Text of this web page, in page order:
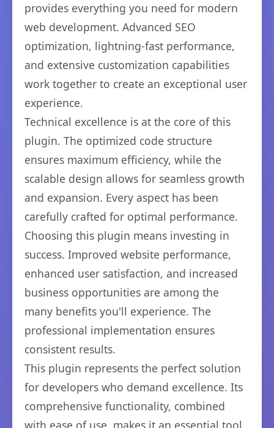
provides everything you need for modern
web development. Advanced SEO
optimization, lightning-fast performance,
and extensive customization capabilities
work together to create an exceptional user
experience.
Technical excellence is at the core of this
plugin. The optimized code structure
ensures maximum efficiency, while the
scalable design allows for seamless growth
and expansion. Every aspect has been
carefully crafted for optimal performance.
Choosing this plugin means investing in
success. Improved website performance,
enhanced user satisfaction, and increased
business opportunities are among the
many benefits you'll experience. The
professional implementation ensures
consistent results.
This plugin represents the perfect solution
for developers who demand excellence. Its
comprehensive functionality, combined
with ease of use, makes it an essential tool